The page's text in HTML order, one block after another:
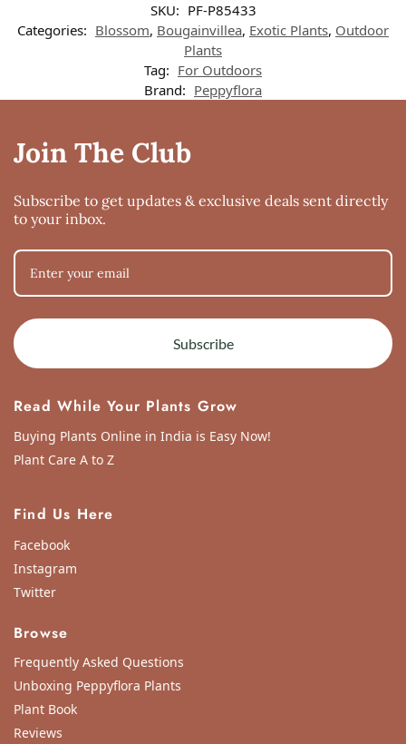
SKU: PF-P85433
Categories: Blossom, Bougainvillea, Exotic Plants, Outdoor
Plants
Tag: For Outdoors
Brand: Peppyflora
Join The Club
Subscribe to get updates & exclusive deals sent directly
to your inbox.
Subscribe
Read While Your Plants Grow
Buying Plants Online in India is Easy Now!
Plant Care A to Z
Find Us Here
Facebook
Instagram
Twitter
Browse
Frequently Asked Questions
Unboxing Peppyflora Plants
Plant Book
Reviews